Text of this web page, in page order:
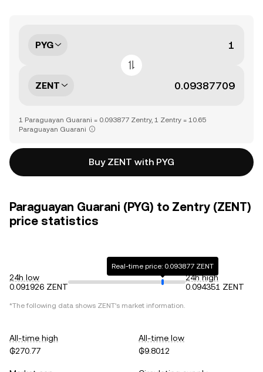
PYG
ZENT
1 Paraguayan Guarani = 0.093877 Zentry, 1 Zentry = 10.65
Paraguayan Guarani
Buy ZENT with PYG
Paraguayan Guarani (PYG) to Zentry (ZENT)
price statistics
24h low
0.091926 ZENT
Real-time price: 0.093877 ZENT
24h high
0.094351 ZENT
*The following data shows ZENT's market information.
All-time high
₲270.77
All-time low
₲9.8012